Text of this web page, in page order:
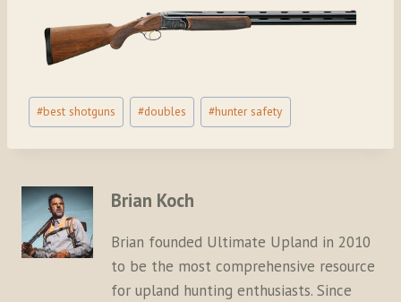
Post
Tags:
#best shotguns #doubles #hunter safety
Brian Koch
Brian founded Ultimate Upland in 2010
to be the most comprehensive resource
for upland hunting enthusiasts. Since